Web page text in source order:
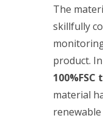
The
skillfully
product.
100%FSC
material
renewable